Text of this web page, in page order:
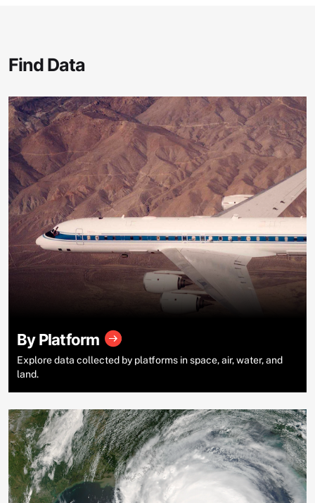
Find Data
By Platform
Explore data collected by platforms in space, air, water, and
land.